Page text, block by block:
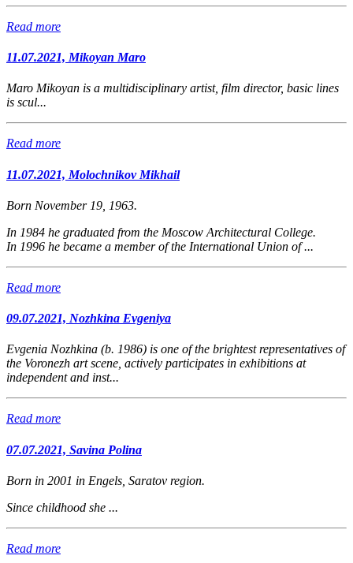
Read more
11.07.2021, Mikoyan Maro
Maro Mikoyan is a multidisciplinary artist, film director, basic lines
is scul...
Read more
11.07.2021, Molochnikov Mikhail
Born November 19, 1963.
In 1984 he graduated from the Moscow Architectural College.
In 1996 he became a member of the International Union of ...
Read more
09.07.2021, Nozhkina Evgeniya
Evgenia Nozhkina (b. 1986) is one of the brightest representatives of
the Voronezh art scene, actively participates in exhibitions at
independent and inst...
Read more
07.07.2021, Savina Polina
Born in 2001 in Engels, Saratov region.
Since childhood she ...
Read more